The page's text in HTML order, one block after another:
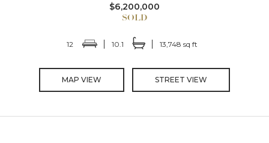
$6,200,000
12 10.1 13,748 sq ft
MAP VIEW STREET VIEW